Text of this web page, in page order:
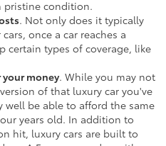
pristine condition.
. Not only does it typically
once a car reaches a
certain types of coverage, like
your money. While you may not
of that luxury car you've
well be able to afford the same
years old. In addition to
hit, luxury cars are built to